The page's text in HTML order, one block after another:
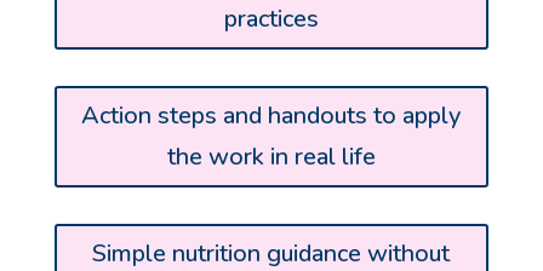
practices
Action steps and handouts to apply
the work in real life
Simple nutrition guidance without